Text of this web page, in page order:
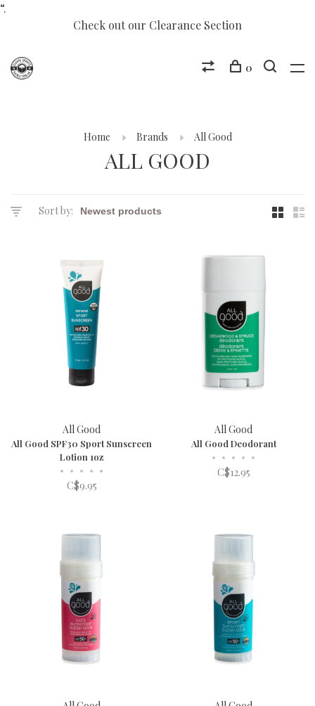
“.
Check out our Clearance Section
0
Home Brands All Good
ALL GOOD
Sort by:
All Good
All Good SPF30 Sport Sunscreen
Lotion 1oz
• • • • •
C$9.95
All Good
All Good Deodorant
• • • • •
C$12.95